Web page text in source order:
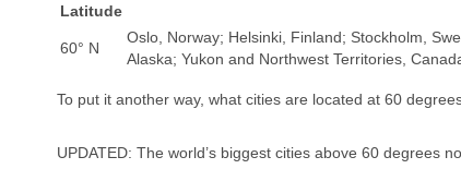
Latitude
60° N
Oslo, Norway; Helsinki, Finland; Stockholm,
Alaska; Yukon and Northwest Territories,
To put it another way, what cities are located at 60
UPDATED: The world’s biggest cities above 60 degrees